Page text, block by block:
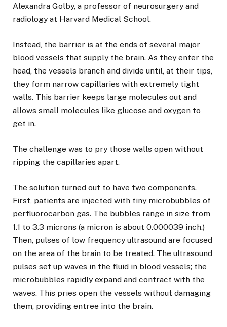
Alexandra Golby, a professor of neurosurgery and
radiology at Harvard Medical School.
Instead, the barrier is at the ends of several major
blood vessels that supply the brain. As they enter the
head, the vessels branch and divide until, at their tips,
they form narrow capillaries with extremely tight
walls. This barrier keeps large molecules out and
allows small molecules like glucose and oxygen to
get in.
The challenge was to pry those walls open without
ripping the capillaries apart.
The solution turned out to have two components.
First, patients are injected with tiny microbubbles of
perfluorocarbon gas. The bubbles range in size from
1.1 to 3.3 microns (a micron is about 0.000039 inch.)
Then, pulses of low frequency ultrasound are focused
on the area of the brain to be treated. The ultrasound
pulses set up waves in the fluid in blood vessels; the
microbubbles rapidly expand and contract with the
waves. This pries open the vessels without damaging
them, providing entree into the brain.